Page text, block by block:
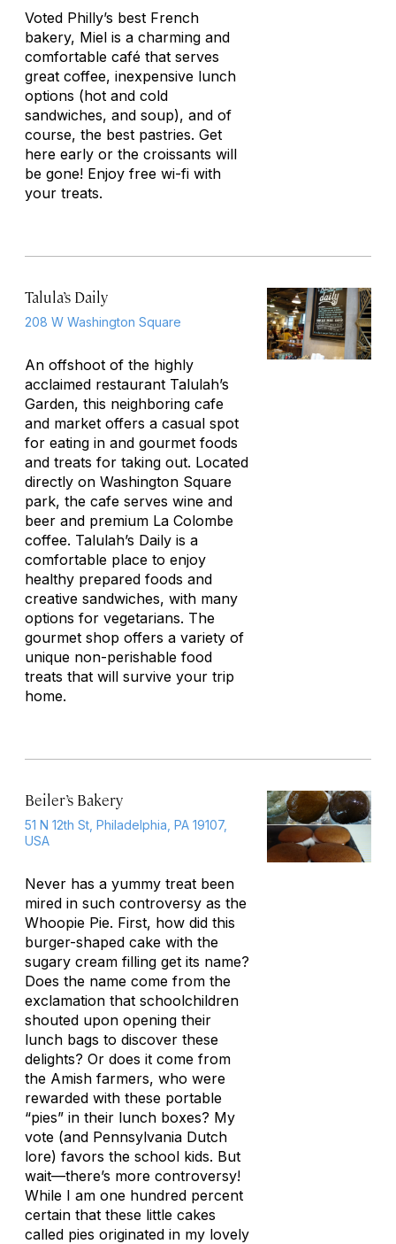
Voted Philly’s best French
bakery, Miel is a charming and
comfortable café that serves
great coffee, inexpensive lunch
options (hot and cold
sandwiches, and soup), and of
course, the best pastries. Get
here early or the croissants will
be gone! Enjoy free wi-fi with
your treats.
Talula’s Daily
208 W Washington Square
An offshoot of the highly
acclaimed restaurant Talulah’s
Garden, this neighboring cafe
and market offers a casual spot
for eating in and gourmet foods
and treats for taking out. Located
directly on Washington Square
park, the cafe serves wine and
beer and premium La Colombe
coffee. Talulah’s Daily is a
comfortable place to enjoy
healthy prepared foods and
creative sandwiches, with many
options for vegetarians. The
gourmet shop offers a variety of
unique non-perishable food
treats that will survive your trip
home.
Beiler’s Bakery
51 N 12th St, Philadelphia, PA 19107,
USA
Never has a yummy treat been
mired in such controversy as the
Whoopie Pie. First, how did this
burger-shaped cake with the
sugary cream filling get its name?
Does the name come from the
exclamation that schoolchildren
shouted upon opening their
lunch bags to discover these
delights? Or does it come from
the Amish farmers, who were
rewarded with these portable
“pies” in their lunch boxes? My
vote (and Pennsylvania Dutch
lore) favors the school kids. But
wait—there’s more controversy!
While I am one hundred percent
certain that these little cakes
called pies originated in my lovely